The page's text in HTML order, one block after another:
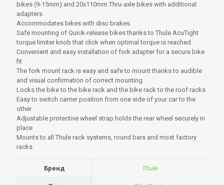
bikes (9-15mm) and 20x110mm Thru-axle bikes with additional
adapters
Accommodates bikes with disc brakes
Safe mounting of Quick-release bikes thanks to Thule AcuTight
torque limiter knob that click when optimal torque is reached
Convenient and easy installation of fork adapter for a secure bike
fit
The fork mount rack is easy and safe to mount thanks to audible
and visual confirmation of correct mounting
Locks the bike to the bike rack and the bike rack to the roof racks
Easy to switch carrier position from one side of your car to the
other
Adjustable protective wheel strap holds the rear wheel securely in
place
Mounts to all Thule rack systems, round bars and most factory
racks
Бренд Thule